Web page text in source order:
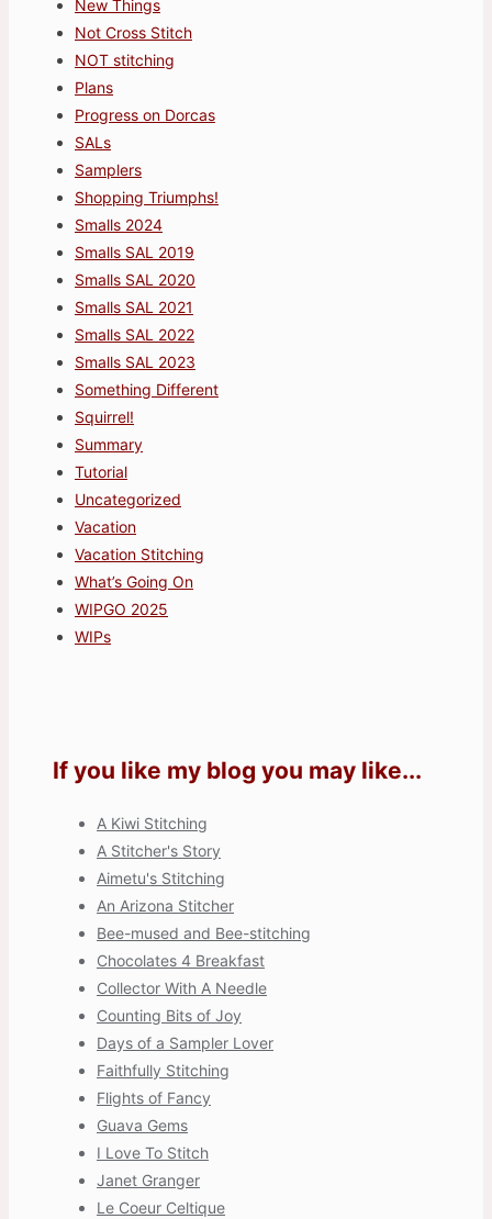
New Things
Not Cross Stitch
NOT stitching
Plans
Progress on Dorcas
SALs
Samplers
Shopping Triumphs!
Smalls 2024
Smalls SAL 2019
Smalls SAL 2020
Smalls SAL 2021
Smalls SAL 2022
Smalls SAL 2023
Something Different
Squirrel!
Summary
Tutorial
Uncategorized
Vacation
Vacation Stitching
What’s Going On
WIPGO 2025
WIPs
If you like my blog you may like...
A Kiwi Stitching
A Stitcher's Story
Aimetu's Stitching
An Arizona Stitcher
Bee-mused and Bee-stitching
Chocolates 4 Breakfast
Collector With A Needle
Counting Bits of Joy
Days of a Sampler Lover
Faithfully Stitching
Flights of Fancy
Guava Gems
I Love To Stitch
Janet Granger
Le Coeur Celtique